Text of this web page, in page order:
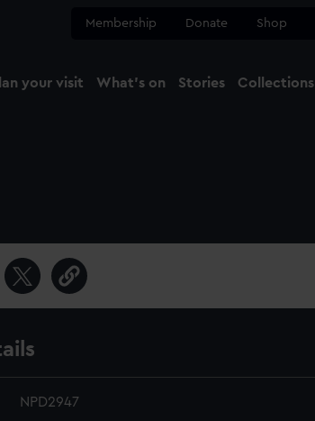
Membership Donate Shop
your visit What's on Stories Collections
NPD2947